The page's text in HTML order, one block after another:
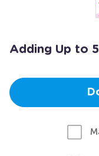
Adding Up to